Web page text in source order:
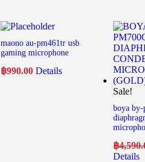
maono au-pm461tr usb
gaming microphone
฿990.00 Details
Sale!
boya
฿
Details